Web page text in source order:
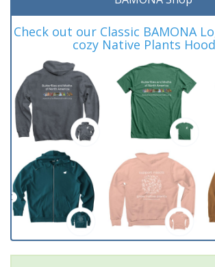
Check out our Classic BAMONA
cozy Native Plants